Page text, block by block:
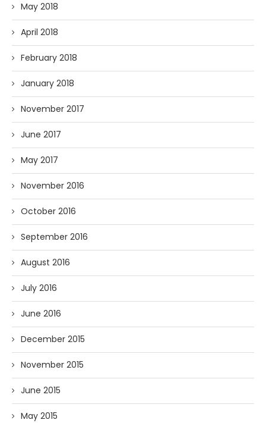
May 2018
April 2018
February 2018
January 2018
November 2017
June 2017
May 2017
November 2016
October 2016
September 2016
August 2016
July 2016
June 2016
December 2015
November 2015
June 2015
May 2015